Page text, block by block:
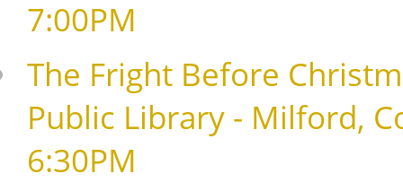
7:00PM
The Fright Before
Public Library - Milford,
6:30PM